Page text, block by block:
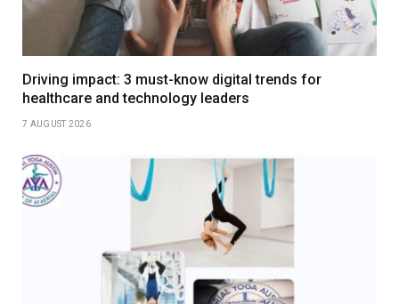
Driving impact: 3 must-know digital trends for
healthcare and technology leaders
7 AUGUST 2026